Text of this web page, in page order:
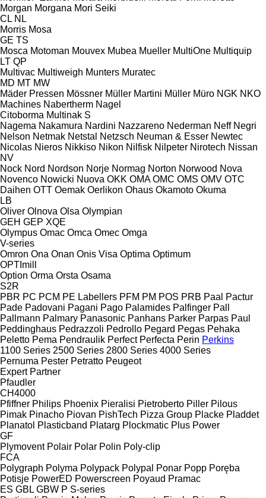
Morgan Morgana Mori Seiki
CL NL
Morris Mosa
GE TS
Mosca Motoman Mouvex Mubea Mueller MultiOne Multiquip
LT QP
Multivac Multiweigh Munters Muratec
MD MT MW
Mäder Pressen Mössner Müller Martini Müller Müro NGK NKO
Machines Nabertherm Nagel
Citoborma Multinak S
Nagema Nakamura Nardini Nazzareno Nederman Neff Negri
Nelson Netmak Netstal Netzsch Neuman & Esser Newtec
Nicolas Nieros Nikkiso Nikon Nilfisk Nilpeter Nirotech Nissan
NV
Nock Nord Nordson Norje Normag Norton Norwood Nova
Novenco Nowicki Nuova OKK OMA OMC OMS OMV OTC
Daihen OTT Oemak Oerlikon Ohaus Okamoto Okuma
LB
Oliver Olnova Olsa Olympian
GEH GEP XQE
Olympus Omac Omca Omec Omga
V-series
Omron Ona Onan Onis Visa Optima Optimum
OPTImill
Option Orma Orsta Osama
S2R
PBR PC PCM PE Labellers PFM PM POS PRB Paal
Pactur
Pade Padovani Pagani Pago Palamides Palfinger Pall
Pallmann Palmary Panasonic Panhans Parker Parpas Paul
Peddinghaus Pedrazzoli Pedrollo Pegard Pegas Pehaka
Peletto Pema Pendraulik Perfect Perfecta Perin Perkins
1100 Series 2500 Series 2800 Series 4000 Series
Pernuma Pester Petratto Peugeot
Expert Partner
Pfaudler
CH4000
Pfiffner Philips Phoenix Pieralisi Pietroberto Piller Pilous
Pimak Pinacho Piovan PishTech Pizza Group Placke Pladdet
Planatol Plasticband Platarg Plockmatic Plus Power
GF
Plymovent Polair Polar Polin Poly-clip
FCA
Polygraph Polyma Polypack Polypal Ponar Popp Poręba
Potisje PowerED Powerscreen Poyaud Pramac
ES GBL GBW P S-series